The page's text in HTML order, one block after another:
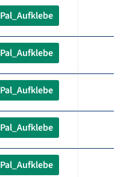
Pal_Aufklebe
Pal_Aufklebe
Pal_Aufklebe
Pal_Aufklebe
Pal_Aufklebe